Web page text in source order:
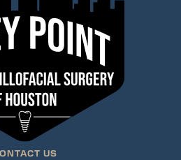
US